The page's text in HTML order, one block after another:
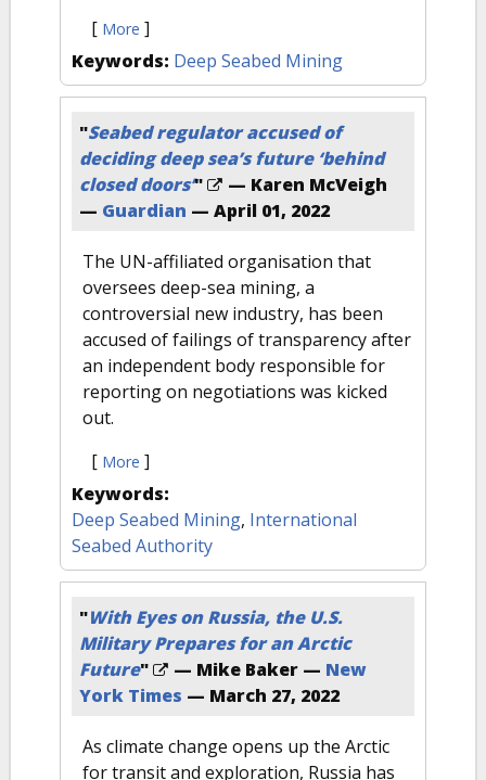
[ More ]
Keywords: Deep Seabed Mining
"Seabed regulator accused of
deciding deep sea’s future ‘behind
closed doors’"
— Karen McVeigh
— Guardian — April 01, 2022
The UN-affiliated organisation that
oversees deep-sea mining, a
controversial new industry, has been
accused of failings of transparency after
an independent body responsible for
reporting on negotiations was kicked
out.
[ More ]
Keywords:
Deep Seabed Mining, International
Seabed Authority
"With Eyes on Russia, the U.S.
Military Prepares for an Arctic
Future" — Mike Baker — New
York Times — March 27, 2022
As climate change opens up the Arctic
for transit and exploration, Russia has